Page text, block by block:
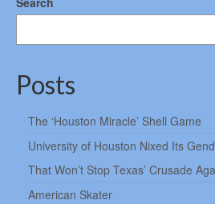
Posts
The ‘Houston Miracle’ Shell Game
University of Houston Nixed Its
That Won’t Stop Texas’ Crusade
American Skater